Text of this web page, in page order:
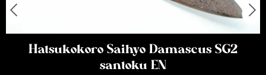
Hatsukokoro Saihyo Damascus SG2
santoku EN